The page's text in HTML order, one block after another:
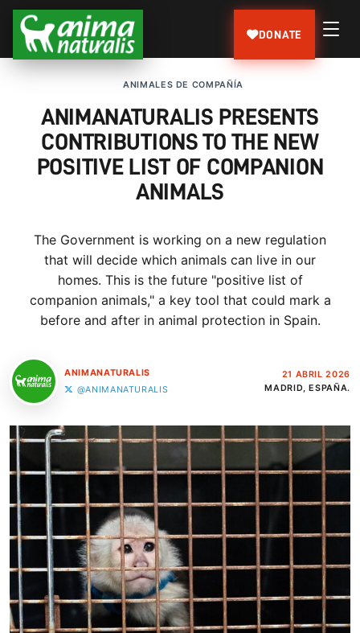
DONATE
ANIMALES DE COMPAÑÍA
ANIMANATURALIS PRESENTS
CONTRIBUTIONS TO THE NEW
POSITIVE LIST OF COMPANION
ANIMALS
The Government is working on a new regulation
that will decide which animals can live in our
homes. This is the future "positive list of
companion animals," a key tool that could mark a
before and after in animal protection in Spain.
ANIMANATURALIS
@ANIMANATURALIS
21 ABRIL 2026
MADRID, ESPAÑA.